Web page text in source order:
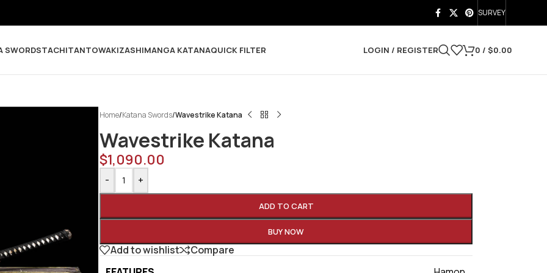
SURVEY
SWORDSTACHITANTOWAKIZASHIMANGA KATANAQUICK FILTER LOGIN / REGISTER 0 / $0.00
Home/Katana Swords/Wavestrike Katana
Wavestrike Katana
$1,090.00
- +
ADD TO CART
BUY NOW
Add to wishlist
Compare